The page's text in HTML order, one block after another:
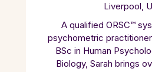
Liverpool,
A qualified ORSC™
psychometric
BSc in Human
Biology, Sarah brings